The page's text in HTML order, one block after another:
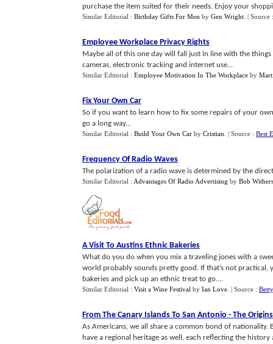
purchase the item suited for their needs. Enjoy your
Similar Editorial : Birthday Gifts For Men by Gen Wright | Source
Employee Workplace Privacy Rights
Maybe all of this one day will fall just in line with the
cameras, electronic tracking and internet use...
Similar Editorial : Employee Motivation In The Workplace by
Fix Your Own Car
So if you want to learn how to fix some repairs of your
go a long way...
Similar Editorial : Build Your Own Car by Cristian | Source : Best
Frequency Of Radio Waves
The polarization of a radio wave is determined by the
Similar Editorial : Advantages Of Radio Advertising by Bob Withers
A Visit To Austins Ethnic Bakeries
What do you do when you mix a traveling jones with a
world probably sounds pretty good. If that’s not
bakeries and pick up an ethnic treat to go....
Similar Editorial : Visit a Wine Festival by Ian Love | Source :
From The Canary Islands To San Antonio - The
As Americans, we all share a common bond of
have a regional heritage as well, each reflecting the